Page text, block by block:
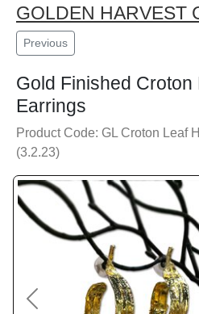
GOLDEN HARVEST
Previous
Gold Finished Croton
Earrings
Product Code: GL Croton Leaf
(3.2.23)
Previous